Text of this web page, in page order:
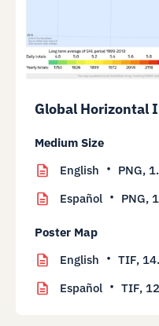
Global Horizontal
Medium Size
English
PNG,
Español
PNG,
Poster Map
English
TIF,
Español
TIF,